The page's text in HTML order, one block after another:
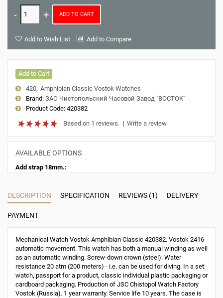
ADD TO CART
Add to Wish List Add to Compare
Add to Cart
420 Amphibian Classic Vostok Watches
Brand: ЗАО Чистопольский Часовой Завод "ВОСТОК"
Product Code: 420382
Based on 1 reviews. | Write a review
AVAILABLE OPTIONS
Add strap 18mm.:
DESCRIPTION SPECIFICATION REVIEWS (1) DELIVERY
PAYMENT
Mechanical Watch Vostok Amphibian Classic 420382. Vostok 2416
automatic movement. This watch has both a manual winding as well
as an automatic winding. Screw-down crown (steel). Water
resistance 20 atm (200 meters) - i.e. can be used for diving. In a set:
watch, passport for a product, classic individual plastic packaging or
cardboard packaging. Production of JSC Chistopol Watch Factory
Vostok (Russia). 1 year warranty. Service life 10 years. The case is